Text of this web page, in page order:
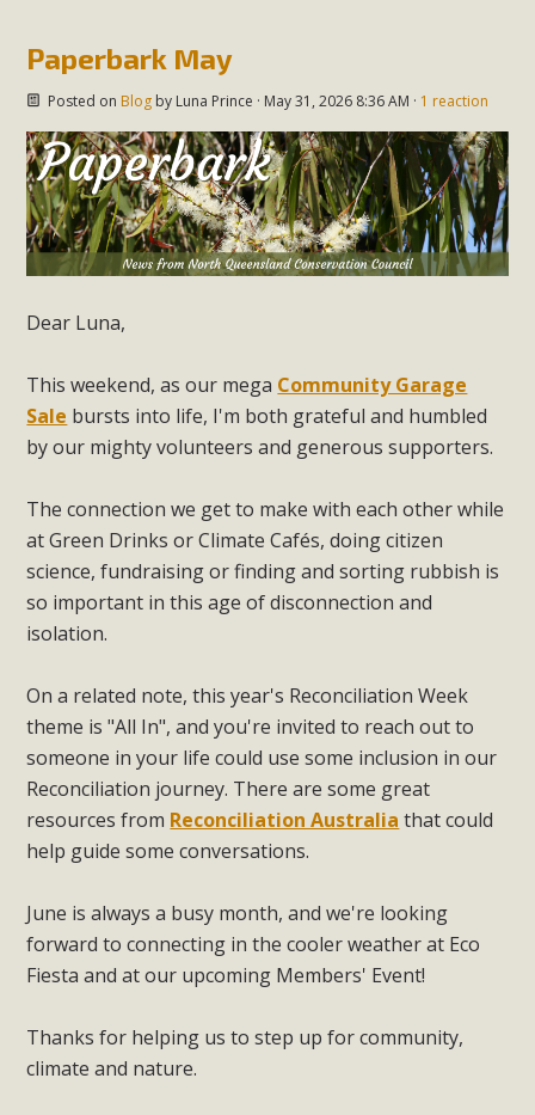
Paperbark May
Posted on Blogby Luna Prince · May 31, 2026 8:36 AM · 1 reaction
Dear Luna,
This weekend, as our mega Community Garage
Sale bursts into life, I'm both grateful and humbled
by our mighty volunteers and generous supporters.
The connection we get to make with each other while
at Green Drinks or Climate Cafés, doing citizen
science, fundraising or finding and sorting rubbish is
so important in this age of disconnection and
isolation.
On a related note, this year's Reconciliation Week
theme is "All In", and you're invited to reach out to
someone in your life could use some inclusion in our
Reconciliation journey. There are some great
resources from Reconciliation Australia that could
help guide some conversations.
June is always a busy month, and we're looking
forward to connecting in the cooler weather at Eco
Fiesta and at our upcoming Members' Event!
Thanks for helping us to step up for community,
climate and nature.